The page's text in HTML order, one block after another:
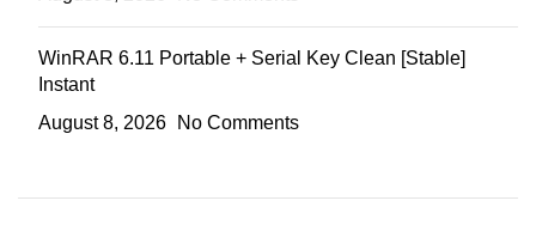
WinRAR 6.11 Portable + Serial Key Clean [Stable]
Instant
August 8, 2026
No Comments